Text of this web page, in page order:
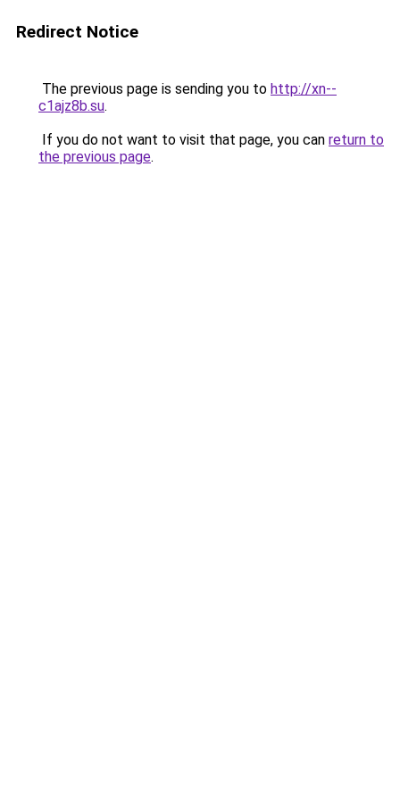
Redirect Notice
The previous page is sending you to http://xn--
c1ajz8b.su.
If you do not want to visit that page, you can return to
the previous page.